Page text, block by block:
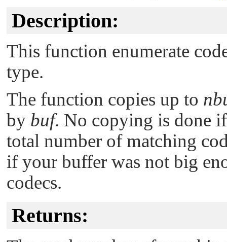
Description:
This function enumerate
type.
The function copies up to
by buf. No copying is done
total number of matching
if your buffer was not big
codecs.
Returns: